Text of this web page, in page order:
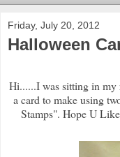
Friday, July 20, 2012
Halloween
Hi......I was sitting in my
a card to make using
Stamps". Hope U